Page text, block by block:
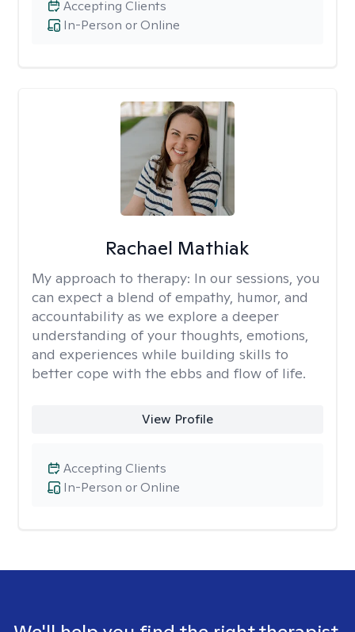
In-Person or Online
Accepting Clients
Rachael Mathiak
My approach to therapy: In our sessions, you
can expect a blend of empathy, humor, and
accountability as we explore a deeper
understanding of your thoughts, emotions,
and experiences while building skills to
better cope with the ebbs and flow of life.
View Profile
In-Person or Online
Accepting Clients